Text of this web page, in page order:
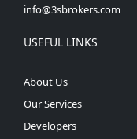
info@3sbrokers.com
USEFUL LINKS
About Us
Our Services
Developers